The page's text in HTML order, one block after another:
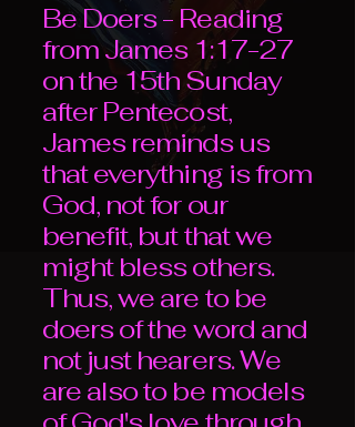
Be Doers - Reading
from James 1:17-27
on the 15th Sunday
after Pentecost,
James reminds us
that everything is from
God, not for our
benefit, but that we
might bless others.
Thus, we are to be
doers of the word and
not just hearers. We
are also to be models